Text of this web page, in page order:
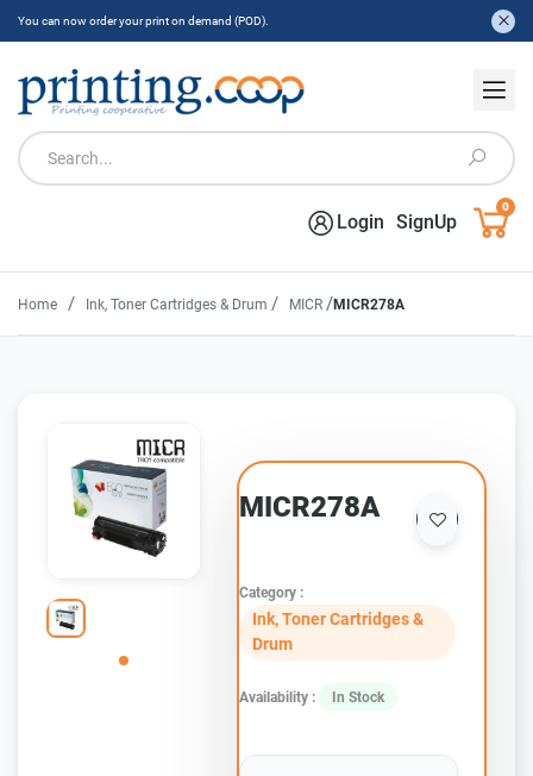
You can now order your print on demand (POD).
Login SignUp
0
Home / Ink, Toner Cartridges & Drum / MICR /MICR278A
MICR278A
Category :
Ink, Toner Cartridges &
Drum
Availability : In Stock